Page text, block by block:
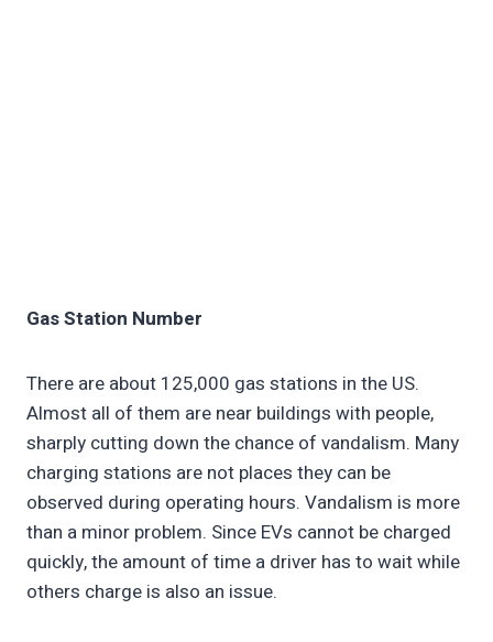
Gas Station Number
There are about 125,000 gas stations in the US.
Almost all of them are near buildings with people,
sharply cutting down the chance of vandalism. Many
charging stations are not places they can be
observed during operating hours. Vandalism is more
than a minor problem. Since EVs cannot be charged
quickly, the amount of time a driver has to wait while
others charge is also an issue.